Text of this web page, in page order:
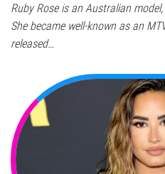
Ruby Rose is an Australian
She became well-known as an
released…